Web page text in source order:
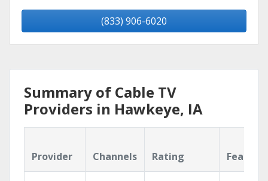
(833) 906-6020
Summary of Cable TV
Providers in Hawkeye, IA
Provider Channels Rating